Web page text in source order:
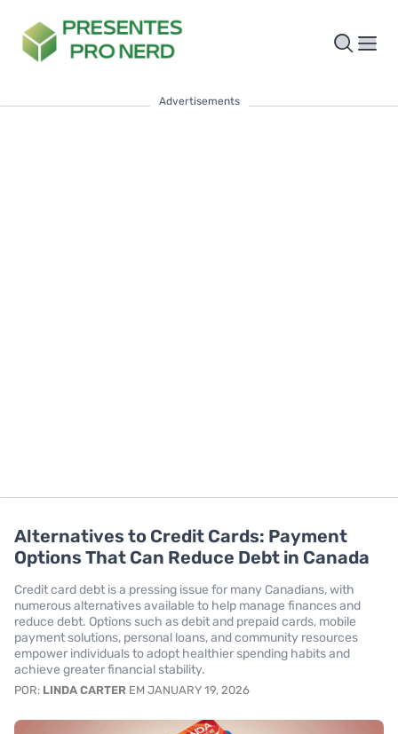
Advertisements
Alternatives to Credit Cards: Payment
Options That Can Reduce Debt in Canada
Credit card debt is a pressing issue for many Canadians, with
numerous alternatives available to help manage finances and
reduce debt. Options such as debit and prepaid cards, mobile
payment solutions, personal loans, and community resources
empower individuals to adopt healthier spending habits and
achieve greater financial stability.
POR: LINDA CARTER EM JANUARY 19, 2026